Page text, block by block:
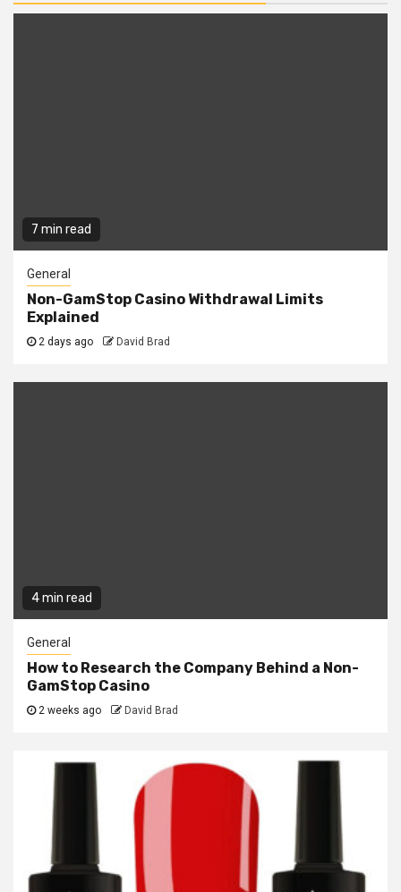
7 min read
General
Non-GamStop Casino Withdrawal Limits
Explained
2 days ago David Brad
4 min read
General
How to Research the Company Behind a Non-
GamStop Casino
2 weeks ago David Brad